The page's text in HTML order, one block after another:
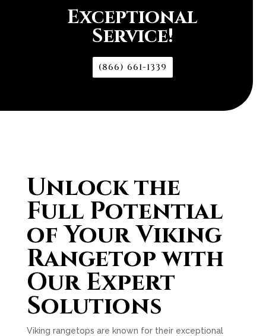
Exceptional
Service!
(866) 661-1339
Unlock the
Full Potential
of Your Viking
Rangetop with
Our Expert
Solutions
Viking rangetops are known for their exceptional